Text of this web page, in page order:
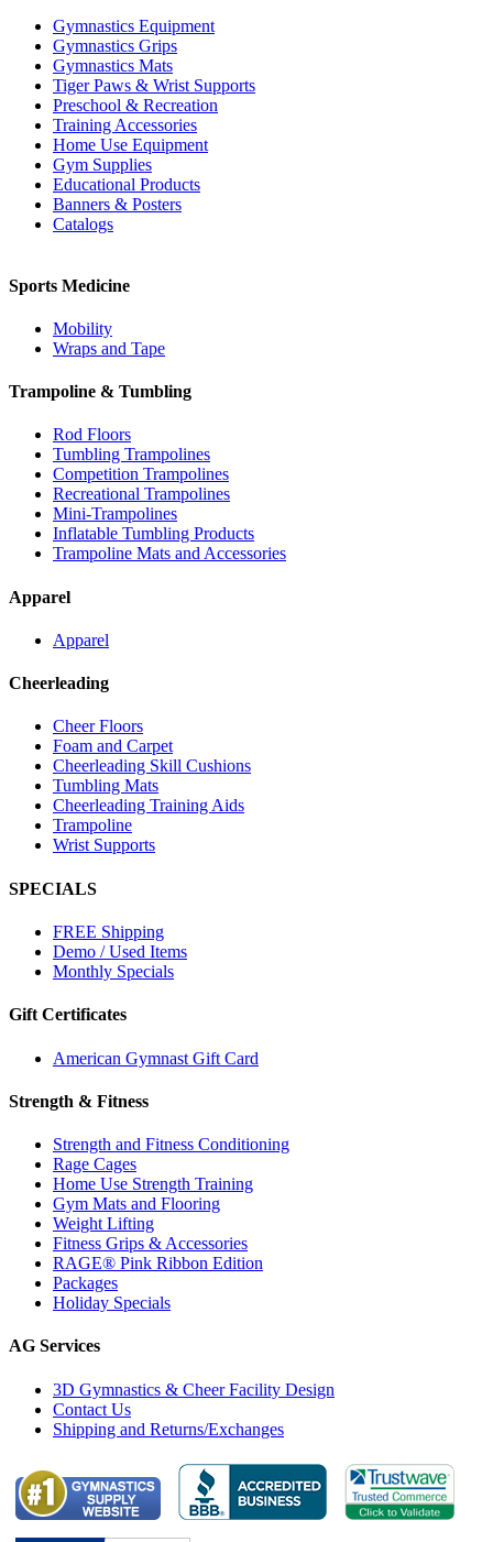
Gymnastics Equipment
Gymnastics Grips
Gymnastics Mats
Tiger Paws & Wrist Supports
Preschool & Recreation
Training Accessories
Home Use Equipment
Gym Supplies
Educational Products
Banners & Posters
Catalogs
Sports Medicine
Mobility
Wraps and Tape
Trampoline & Tumbling
Rod Floors
Tumbling Trampolines
Competition Trampolines
Recreational Trampolines
Mini-Trampolines
Inflatable Tumbling Products
Trampoline Mats and Accessories
Apparel
Apparel
Cheerleading
Cheer Floors
Foam and Carpet
Cheerleading Skill Cushions
Tumbling Mats
Cheerleading Training Aids
Trampoline
Wrist Supports
SPECIALS
FREE Shipping
Demo / Used Items
Monthly Specials
Gift Certificates
American Gymnast Gift Card
Strength & Fitness
Strength and Fitness Conditioning
Rage Cages
Home Use Strength Training
Gym Mats and Flooring
Weight Lifting
Fitness Grips & Accessories
RAGE® Pink Ribbon Edition
Packages
Holiday Specials
AG Services
3D Gymnastics & Cheer Facility Design
Contact Us
Shipping and Returns/Exchanges